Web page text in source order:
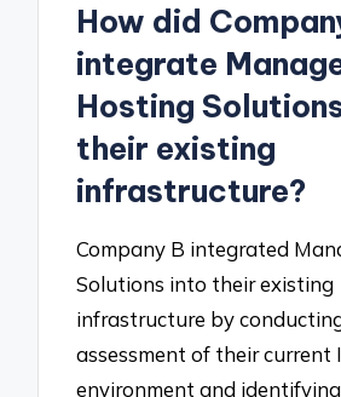
How did
integrate
Hosting
their existing
infrastructure?
Company B integrated
Solutions into their existing
infrastructure by
assessment of their current
environment and